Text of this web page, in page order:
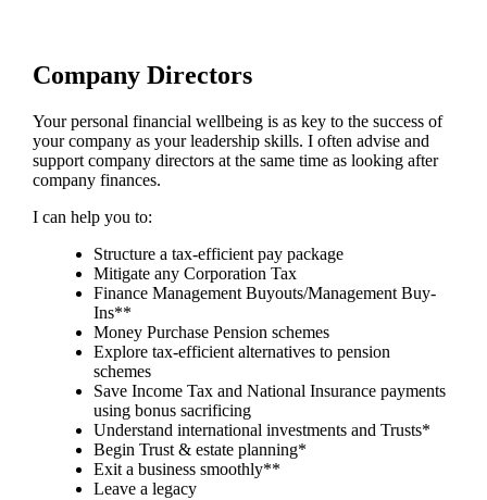
Company Directors
Your personal financial wellbeing is as key to the success of
your company as your leadership skills. I often advise and
support company directors at the same time as looking after
company finances.
I can help you to:
Structure a tax-efficient pay package
Mitigate any Corporation Tax
Finance Management Buyouts/Management Buy-
Ins**
Money Purchase Pension schemes
Explore tax-efficient alternatives to pension
schemes
Save Income Tax and National Insurance payments
using bonus sacrificing
Understand international investments and Trusts*
Begin Trust & estate planning*
Exit a business smoothly**
Leave a legacy